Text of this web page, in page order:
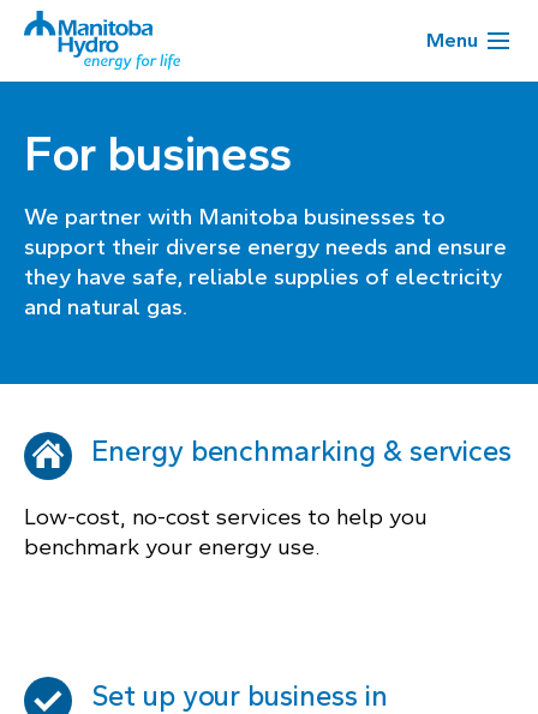
Menu
For business
We partner with Manitoba businesses to
support their diverse energy needs and ensure
they have safe, reliable supplies of electricity
and natural gas.
Energy benchmarking & services
Low-cost, no-cost services to help you
benchmark your energy use.
Set up your business in